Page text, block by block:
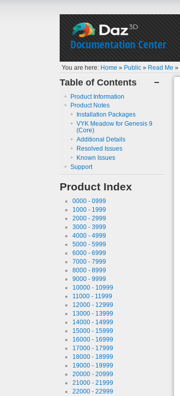
Documentation Center
You are here: Home » Public » Read Me »
−
Table of Contents
Product Information
Product Notes
Installation Packages
VYK Meadow for Genesis 9
(Core)
Additional Details
Resolved Issues
Known Issues
Support
Product Index
0000 - 0999
1000 - 1999
2000 - 2999
3000 - 3999
4000 - 4999
5000 - 5999
6000 - 6999
7000 - 7999
8000 - 8999
9000 - 9999
10000 - 10999
11000 - 11999
12000 - 12999
13000 - 13999
14000 - 14999
15000 - 15999
16000 - 16999
17000 - 17999
18000 - 18999
19000 - 19999
20000 - 20999
21000 - 21999
22000 - 22999